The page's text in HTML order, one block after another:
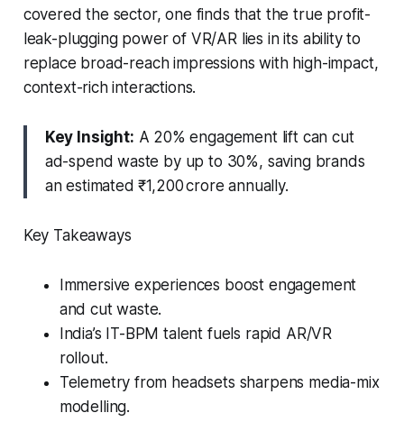
covered the sector, one finds that the true profit-
leak-plugging power of VR/AR lies in its ability to
replace broad-reach impressions with high-impact,
context-rich interactions.
Key Insight: A 20% engagement lift can cut
ad-spend waste by up to 30%, saving brands
an estimated ₹1,200 crore annually.
Key Takeaways
Immersive experiences boost engagement
and cut waste.
India’s IT-BPM talent fuels rapid AR/VR
rollout.
Telemetry from headsets sharpens media-mix
modelling.